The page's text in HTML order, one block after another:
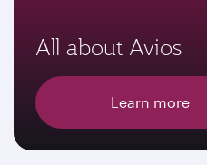
All about Avios
Learn more